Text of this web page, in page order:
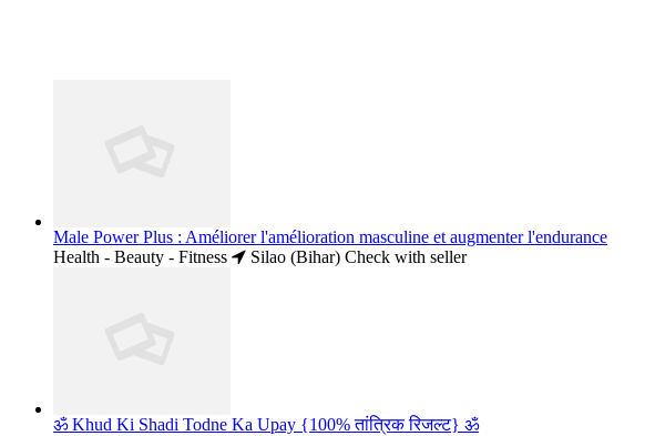
Male Power Plus : Améliorer l'amélioration masculine et augmenter l'endurance
Health - Beauty - Fitness
Silao (Bihar) Check with seller
ॐ Khud Ki Shadi Todne Ka Upay {100% तांत्रिक रिजल्ट} ॐ